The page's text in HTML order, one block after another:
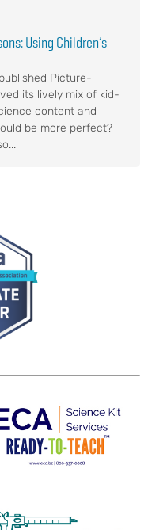
Using Children’s
Picture-
its lively mix of kid-
content and
be more perfect?